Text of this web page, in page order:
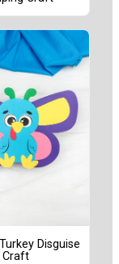
Disguise
Craft